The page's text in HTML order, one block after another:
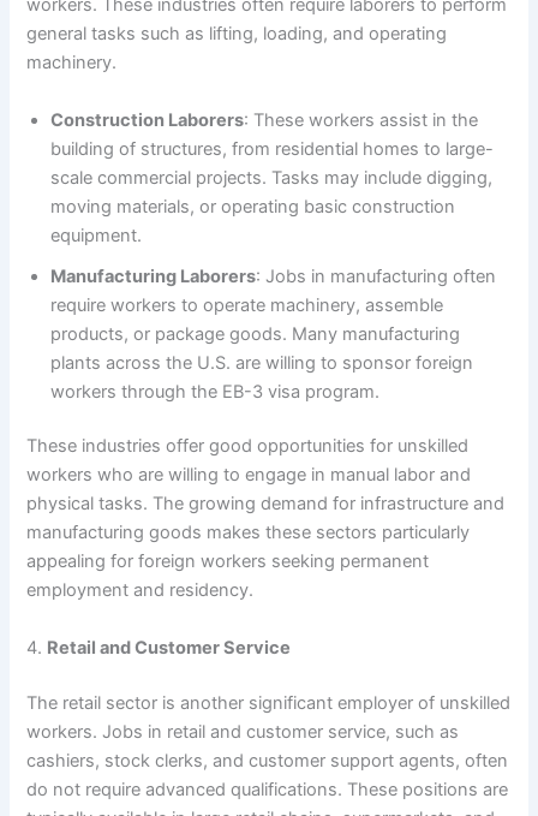
workers. These industries often require laborers to perform
general tasks such as lifting, loading, and operating
machinery.
Construction Laborers: These workers assist in the
building of structures, from residential homes to large-
scale commercial projects. Tasks may include digging,
moving materials, or operating basic construction
equipment.
Manufacturing Laborers: Jobs in manufacturing often
require workers to operate machinery, assemble
products, or package goods. Many manufacturing
plants across the U.S. are willing to sponsor foreign
workers through the EB-3 visa program.
These industries offer good opportunities for unskilled
workers who are willing to engage in manual labor and
physical tasks. The growing demand for infrastructure and
manufacturing goods makes these sectors particularly
appealing for foreign workers seeking permanent
employment and residency.
4. Retail and Customer Service
The retail sector is another significant employer of unskilled
workers. Jobs in retail and customer service, such as
cashiers, stock clerks, and customer support agents, often
do not require advanced qualifications. These positions are